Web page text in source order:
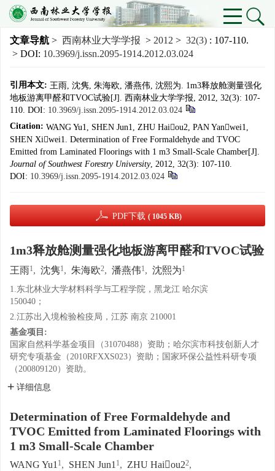
文章导航 > 西南林业大学学报 > 2012 > 32(3) : 107-110.
> DOI: 10.3969/j.issn.2095-1914.2012.03.024
引用本文: 王雨, 沈隽, 朱海欧, 潘燕伟, 沈熙为. 1m3释放舱测量强化
地板游离甲醛和TVOC试验[J]. 西南林业大学学报, 2012, 32(3): 107-
110. DOI: 10.3969/j.issn.2095-1914.2012.03.024
Citation: WANG Yu1, SHEN Jun1, ZHU Haiou2, PAN Yanwei1,
SHEN Xiwei1. Determination of Free Formaldehyde and TVOC
Emitted from Laminated Floorings with 1 m3 Small-Scale Chamber[J].
Journal of Southwest Forestry University, 2012, 32(3): 107-110.
DOI: 10.3969/j.issn.2095-1914.2012.03.024
PDF下载 ( 1045 KB)
1m3释放舱测量强化地板游离甲醛和TVOC试验
王雨1, 沈隽1, 朱海欧2, 潘燕伟1, 沈熙为1
1.东北林业大学材料科学与工程学院，黑龙江 哈尔滨
150040；
2.江苏出入境检验检疫局，江苏 南京 210001
基金项目:
国家自然科学基金项目（31070488）资助；哈尔滨市科技创新人才
研究专项基金（2010RFXXS023）资助；国家环保公益性科研专项
（200809120）资助。
详细信息
Determination of Free Formaldehyde and
TVOC Emitted from Laminated Floorings with
1 m3 Small-Scale Chamber
WANG Yu1 1, SHEN Jun1 1, ZHU Haiou22,